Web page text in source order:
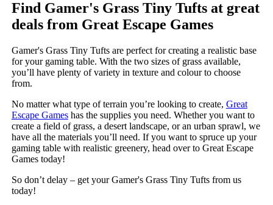
Find Gamer's Grass Tiny Tufts at great
deals from Great Escape Games
Gamer's Grass Tiny Tufts are perfect for creating a realistic base
for your gaming table. With the two sizes of grass available,
you’ll have plenty of variety in texture and colour to choose
from.
No matter what type of terrain you’re looking to create, Great
Escape Gameshas the supplies you need. Whether you want to
create a field of grass, a desert landscape, or an urban sprawl, we
have all the materials you’ll need. If you want to spruce up your
gaming table with realistic greenery, head over to Great Escape
Games today!
So don’t delay – get your Gamer's Grass Tiny Tufts from us
today!